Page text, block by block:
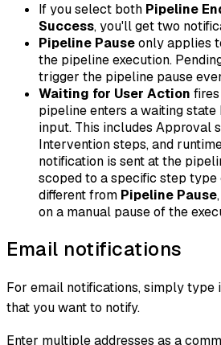
If you select both Pipeline
Success, you'll get two
Pipeline Pauseonly applies
the pipeline execution.
trigger the pipeline pause
Waiting for User Action
pipeline enters a waiting state
input. This includes Approval
Intervention steps, and
notification is sent at the
scoped to a specific step type
different from Pipeline Pause
on a manual pause of the
Email notifications
For email notifications, simply type
that you want to notify.
Enter multiple addresses as a